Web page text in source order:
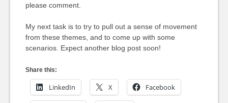
please comment.
My next task is to try to pull out a sense of movement
from these themes, and to come up with some
scenarios. Expect another blog post soon!
Share this:
LinkedIn X Facebook